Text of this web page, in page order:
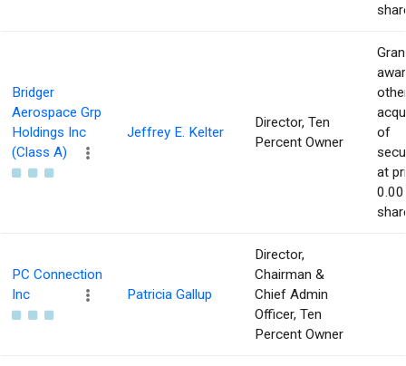
Bridger
Aerospace Grp
Holdings Inc
(Class A)
Jeffrey E. Kelter
Director, Ten
Percent Owner
of
at
PC Connection
Inc
Patricia Gallup
Director,
Chairman &
Chief Admin
Officer, Ten
Percent Owner